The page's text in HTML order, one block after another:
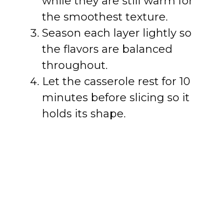
the smoothest texture.
Season each layer lightly so
the flavors are balanced
throughout.
Let the casserole rest for 10
minutes before slicing so it
holds its shape.